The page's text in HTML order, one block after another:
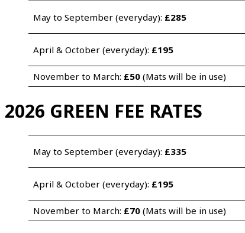
May to September (everyday): £285
April & October (everyday): £195
November to March: £50 (Mats will be in use)
2026 GREEN FEE RATES
May to September (everyday): £335
April & October (everyday): £195
November to March: £70 (Mats will be in use)